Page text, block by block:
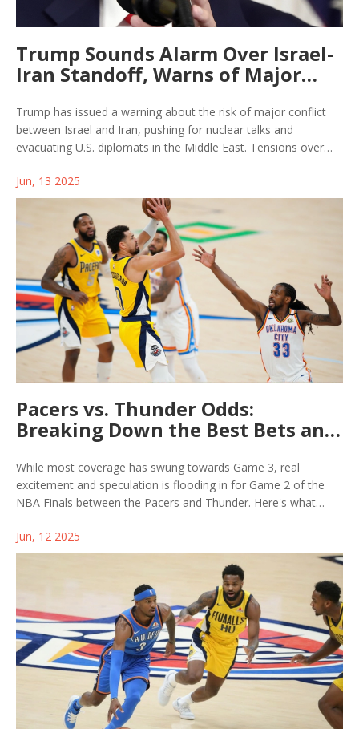
Trump Sounds Alarm Over Israel-
Iran Standoff, Warns of Major
Trump has issued a warning about the risk of major conflict
between Israel and Iran, pushing for nuclear talks and
evacuating U.S. diplomats in the Middle East. Tensions over
uncertainty about America's next move in this escalating
standoff.
Jun, 13 2025
Pacers vs. Thunder Odds:
Breaking Down the Best Bets and
Predictions for NBA Finals Game
2
While most coverage has swung towards Game 3, real
excitement and speculation is flooding in for Game 2 of the
NBA Finals between the Pacers and Thunder. Here's what
potential odds, key matchups, and the most promising bets.
Jun, 12 2025